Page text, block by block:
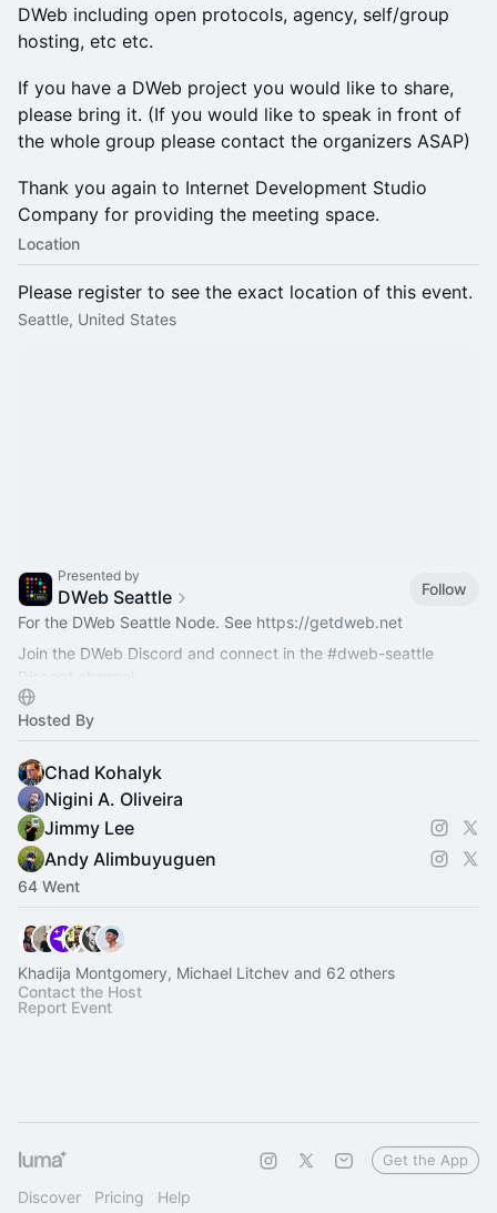
DWeb including open protocols, agency, self/group
hosting, etc etc.
If you have a DWeb project you would like to share,
please bring it. (If you would like to speak in front of
the whole group please contact the organizers ASAP)
Thank you again to Internet Development Studio
Company for providing the meeting space.
Location
Please register to see the exact location of this event.
Seattle, United States
Presented by
DWeb Seattle
Follow
For the DWeb Seattle Node. See https://getdweb.net
Join the DWeb Discord and connect in the #dweb-seattle
https://discord.com/channels/996862658458435690/12…
Hosted By
Chad Kohalyk
Nigini A. Oliveira
Jimmy Lee
Andy Alimbuyuguen
64 Went
Khadija Montgomery, Michael Litchev and 62 others
Contact the Host
Report Event
Discover Pricing Help
Get the App